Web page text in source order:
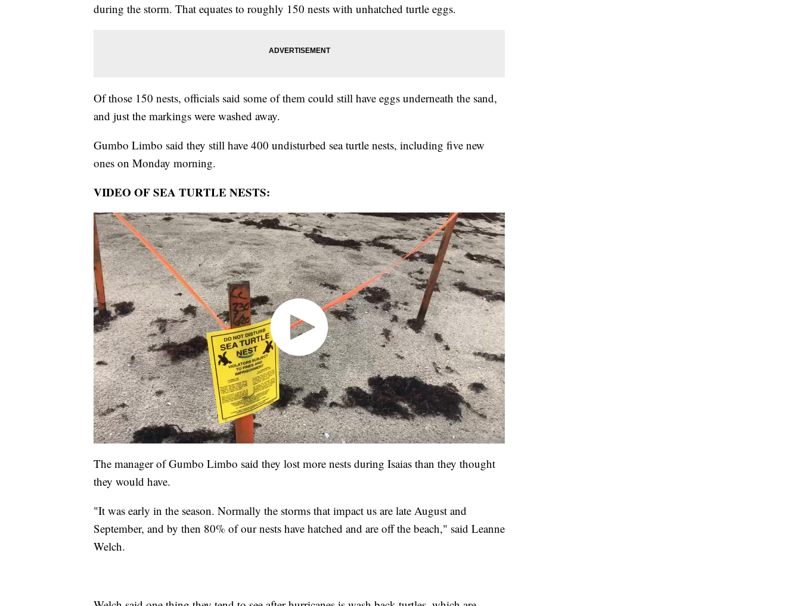
during the storm. That equates to roughly 150 nests with unhatched turtle eggs.
Of those 150 nests, officials said some of them could still have eggs underneath the sand,
and just the markings were washed away.
Gumbo Limbo said they still have 400 undisturbed sea turtle nests, including five new
ones on Monday morning.
VIDEO OF SEA TURTLE NESTS:
The manager of Gumbo Limbo said they lost more nests during Isaias than they thought
they would have.
"It was early in the season. Normally the storms that impact us are late August and
September, and by then 80% of our nests have hatched and are off the beach," said Leanne
Welch.